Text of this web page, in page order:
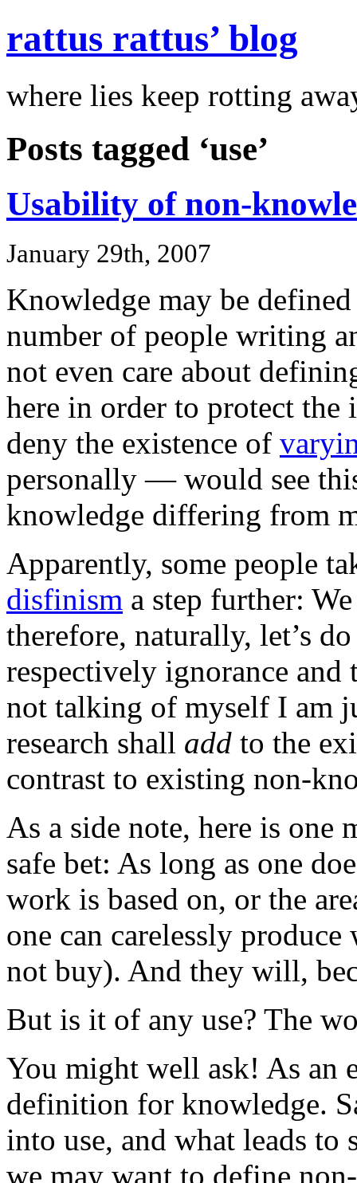
rattus rattus’ blog
where lies keep rotting
Posts tagged ‘use’
Usability of non-
January 29th, 2007
Knowledge may be
number of people writing
not even care about
here in order to protect
deny the existence of
personally — would see
knowledge differing from
Apparently, some people
disfinism a step further:
therefore, naturally, let’s
respectively ignorance
not talking of myself I am
research shall add to the
contrast to existing non-
As a side note, here is
safe bet: As long as one
work is based on, or the
one can carelessly
not buy). And they will,
But is it of any use? The
You might well ask! As an
definition for knowledge.
into use, and what leads to
we may want to define